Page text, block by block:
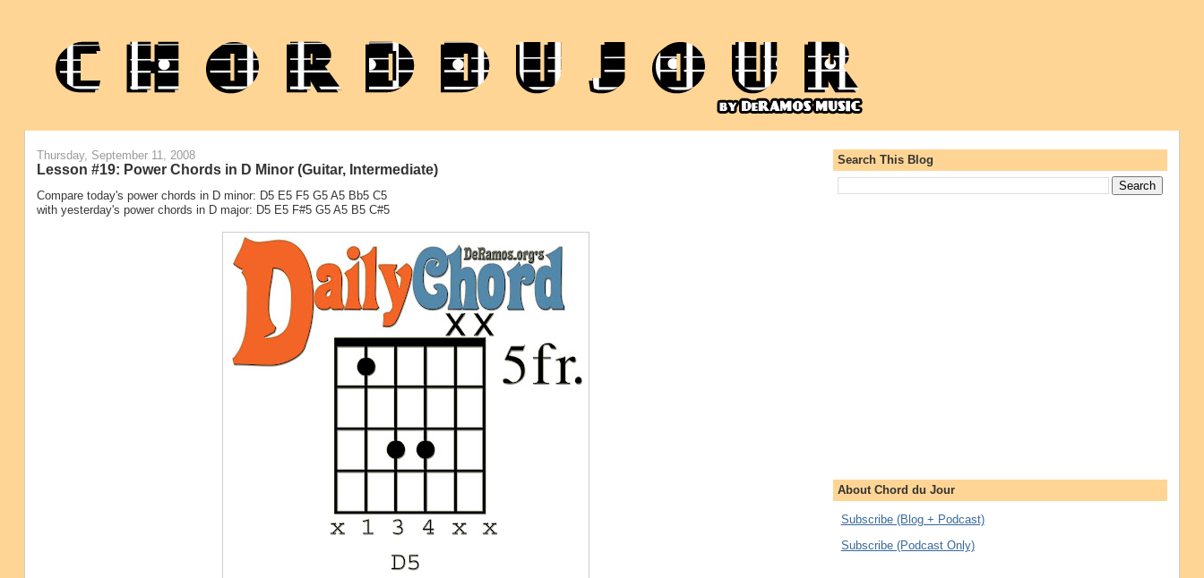
Thursday, September 11, 2008
Lesson #19: Power Chords in D Minor (Guitar, Intermediate)
Compare today's power chords in D minor: D5 E5 F5 G5 A5 Bb5 C5
with yesterday's power chords in D major: D5 E5 F#5 G5 A5 B5 C#5
Search This Blog
About Chord du Jour
Subscribe (Blog + Podcast)
Subscribe (Podcast Only)